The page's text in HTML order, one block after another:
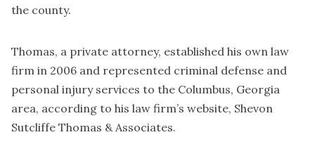
the county.
Thomas, a private attorney, established his own law
firm in 2006 and represented criminal defense and
personal injury services to the Columbus, Georgia
area, according to his law firm’s website, Shevon
Sutcliffe Thomas & Associates.